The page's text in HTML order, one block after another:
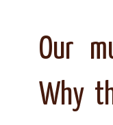
Our
Why